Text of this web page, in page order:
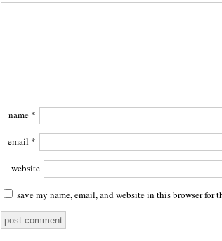
name *
email *
website
save my name, email, and website in this browser for